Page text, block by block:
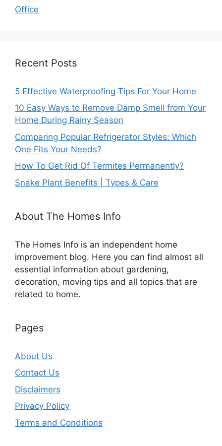
Office
Recent Posts
5 Effective Waterproofing Tips For Your Home
10 Easy Ways to Remove Damp Smell from Your
Home During Rainy Season
Comparing Popular Refrigerator Styles: Which
One Fits Your Needs?
How To Get Rid Of Termites Permanently?
Snake Plant Benefits | Types & Care
About The Homes Info
The Homes Info is an independent home
improvement blog. Here you can find almost all
essential information about gardening,
decoration, moving tips and all topics that are
related to home.
Pages
About Us
Contact Us
Disclaimers
Privacy Policy
Terms and Conditions